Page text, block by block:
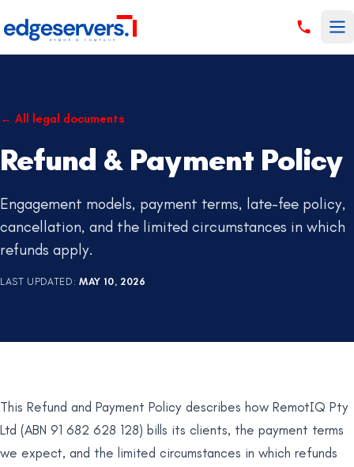
← All legal documents
Refund & Payment Policy
Engagement models, payment terms, late-fee policy,
cancellation, and the limited circumstances in which
refunds apply.
LAST UPDATED : MAY 10, 2026
This Refund and Payment Policy describes how RemotIQ Pty
Ltd (ABN 91 682 628 128) bills its clients, the payment terms
we expect, and the limited circumstances in which refunds